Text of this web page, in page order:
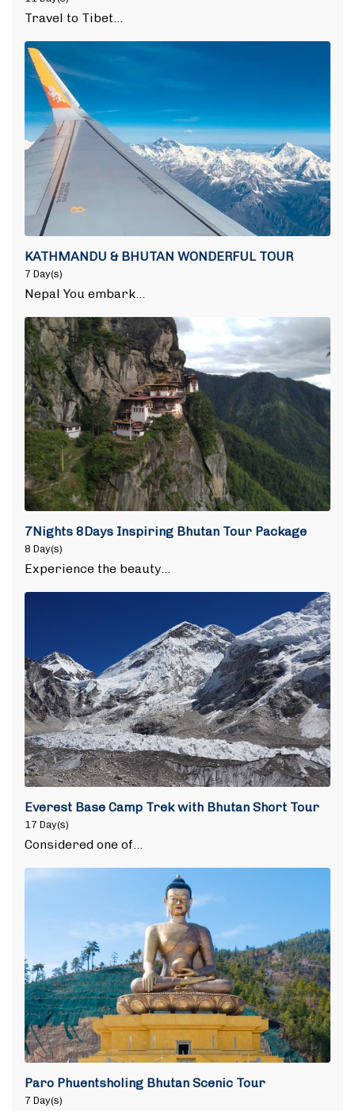
Travel to Tibet…
KATHMANDU & BHUTAN WONDERFUL TOUR
7 Day(s)
Nepal You embark…
7Nights 8Days Inspiring Bhutan Tour Package
8 Day(s)
Experience the beauty…
Everest Base Camp Trek with Bhutan Short Tour
17 Day(s)
Considered one of…
Paro Phuentsholing Bhutan Scenic Tour
7 Day(s)